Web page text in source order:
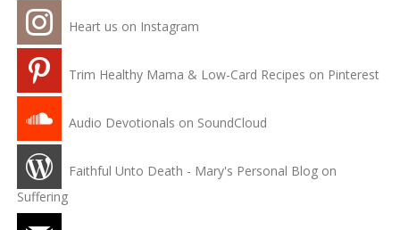
Heart us on Instagram
Trim Healthy Mama & Low-Card Recipes on Pinterest
Audio Devotionals on SoundCloud
Faithful Unto Death - Mary's Personal Blog on
Suffering